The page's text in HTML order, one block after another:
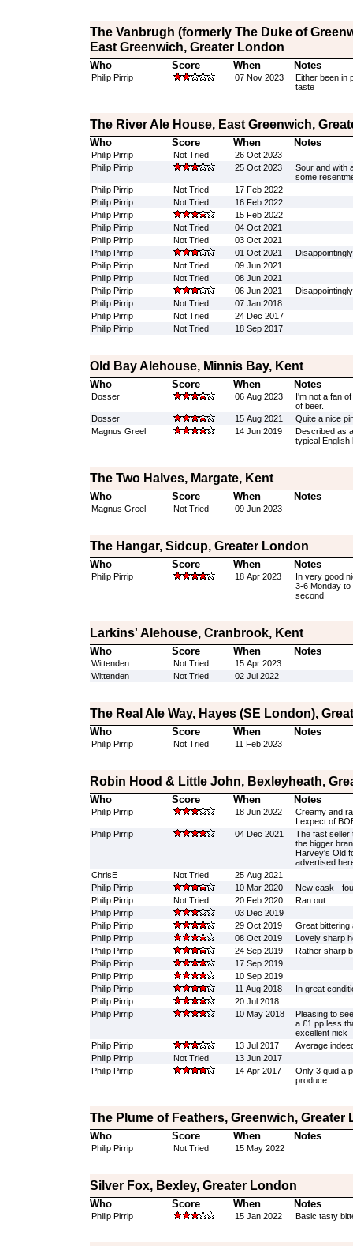
The Vanbrugh (formerly The Duke of
East Greenwich, Greater London
Who Score When Notes
Philip Pirrip 07 Nov 2023
Either been in
taste
The River Ale House, East Greenwich,
Who Score When Notes
Philip Pirrip Not Tried
26 Oct 2023
Philip Pirrip
25 Oct 2023
Sour and with
some
Philip Pirrip
Not Tried
17 Feb 2022
Philip Pirrip
Not Tried
16 Feb 2022
Philip Pirrip
15 Feb 2022
Philip Pirrip
Not Tried
04 Oct 2021
Philip Pirrip
Not Tried
03 Oct 2021
Philip Pirrip
01 Oct 2021
Philip Pirrip
Not Tried
09 Jun 2021
Philip Pirrip
Not Tried
08 Jun 2021
Philip Pirrip
06 Jun 2021
Philip Pirrip
Not Tried
07 Jan 2018
Philip Pirrip
Not Tried
24 Dec 2017
Philip Pirrip
Not Tried 18 Sep 2017
Old Bay Alehouse, Minnis Bay, Kent
Who Score When Notes
Dosser 06 Aug 2023
I'm not a fan
of beer.
Dosser
15 Aug 2021
Quite a nice
Magnus Greel
14 Jun 2019
Described as
typical English
The Two Halves, Margate, Kent
Who Score When Notes
Magnus Greel Not Tried 09 Jun 2023
The Hangar, Sidcup, Greater London
Who Score When Notes
Philip Pirrip 18 Apr 2023
In very good
3-6 Monday to
second
Larkins' Alehouse, Cranbrook, Kent
Who Score When Notes
Wittenden Not Tried
15 Apr 2023
Wittenden
Not Tried 02 Jul 2022
The Real Ale Way, Hayes (SE London),
Who Score When Notes
Philip Pirrip Not Tried 11 Feb 2023
Robin Hood & Little John, Bexleyheath,
Who Score When Notes
Philip Pirrip 18 Jun 2022
Creamy and
I expect of
Philip Pirrip
04 Dec 2021
The fast seller
the bigger
Harvey's Old
advertised
ChrisE
Not Tried
25 Aug 2021
Philip Pirrip
10 Mar 2020
New cask -
Philip Pirrip
Not Tried 20 Feb 2020
Ran out
Philip Pirrip
03 Dec 2019
Philip Pirrip
29 Oct 2019
Great bittering
Philip Pirrip
08 Oct 2019
Lovely sharp
Philip Pirrip
24 Sep 2019
Rather sharp
Philip Pirrip
17 Sep 2019
Philip Pirrip
10 Sep 2019
Philip Pirrip
11 Aug 2018
In great
Philip Pirrip
20 Jul 2018
Philip Pirrip
10 May 2018
Pleasing to
a £1 pp less
excellent nick
Philip Pirrip
13 Jul 2017
Average
Philip Pirrip
Not Tried
13 Jun 2017
Philip Pirrip
14 Apr 2017
Only 3 quid a
produce
The Plume of Feathers, Greenwich, Greater
Who Score When Notes
Philip Pirrip Not Tried 15 May 2022
Silver Fox, Bexley, Greater London
Who Score When Notes
Philip Pirrip 15 Jan 2022 Basic tasty